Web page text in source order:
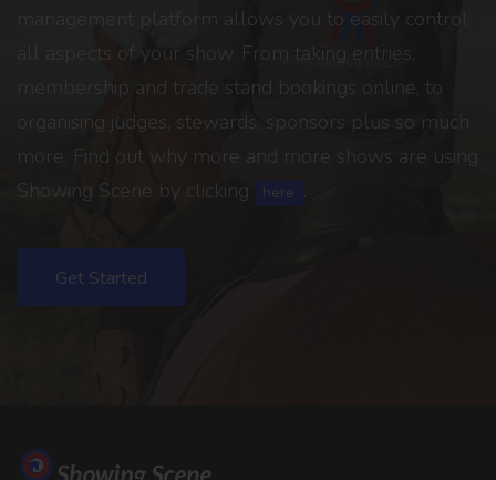
management platform allows you to easily control
all aspects of your show. From taking entries,
membership and trade stand bookings online, to
organising judges, stewards, sponsors plus so much
more. Find out why more and more shows are using
Showing Scene by clicking
here
Get Started